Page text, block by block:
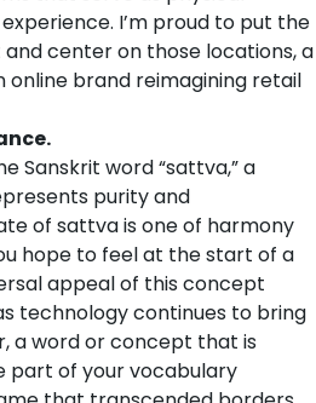
I’m proud to put the
center on those locations, a
online brand reimagining retail
Sanskrit word “sattva,” a
purity and
of sattva is one of harmony
hope to feel at the start of a
appeal of this concept
technology continues to bring
a word or concept that is
part of your vocabulary